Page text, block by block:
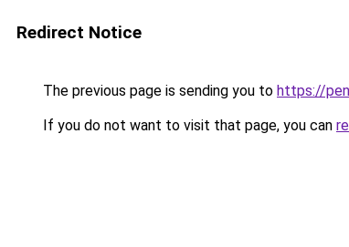
Redirect Notice
The previous page is sending you to https://
If you do not want to visit that page, you can